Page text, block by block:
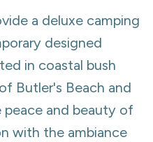
a deluxe camping
designed
in coastal bush
Butler's Beach and
peace and beauty of
with the ambiance